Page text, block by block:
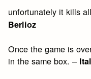
unfortunately it kills
Berlioz
Once the game is
in the same box. –